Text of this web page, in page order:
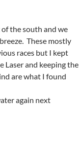
the south and we
These mostly
races but I kept
Laser and keeping the
are what I found
again next